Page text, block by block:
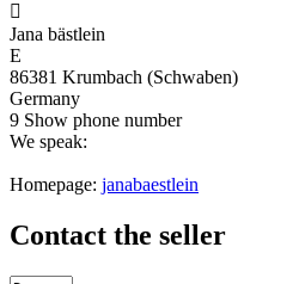

Jana bästlein
E
86381 Krumbach (Schwaben)
Germany
9 Show phone number
We speak:
Homepage: janabaestlein
Contact the seller